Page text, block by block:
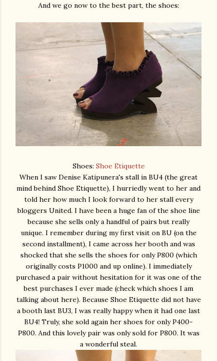
And we go now to the best part, the shoes:
Shoes: Shoe Etiquette
When I saw Denise Katipunera's stall in BU4 (the great
mind behind Shoe Etiquette), I hurriedly went to her and
told her how much I look forward to her stall every
bloggers United. I have been a huge fan of the shoe line
because she sells only a handful of pairs but really
unique. I remember during my first visit on BU (on the
second installment), I came across her booth and was
shocked that she sells the shoes for only P800 (which
originally costs P1000 and up online). I immediately
purchased a pair without hesitation for it was one of the
best purchases I ever made (check which shoes I am
talking about here). Because Shoe Etiquette did not have
a booth last BU3, I was really happy when it had one last
BU4! Truly, she sold again her shoes for only P400-
P800. And this lovely pair was only sold for P800. It was
a wonderful steal.